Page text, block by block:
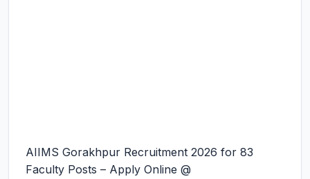
AIIMS Gorakhpur Recruitment 2026 for 83
Faculty Posts – Apply Online @